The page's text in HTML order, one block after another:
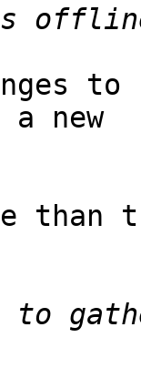
new
than